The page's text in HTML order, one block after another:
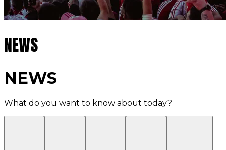
NEWS
NEWS
What do you want to know about today?